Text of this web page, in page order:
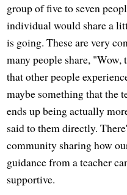
group of five to seven
individual would share a
is going. These are very
many people share,
that other people
maybe something that the
ends up being actually
said to them directly.
community sharing how
guidance from a teacher
supportive.